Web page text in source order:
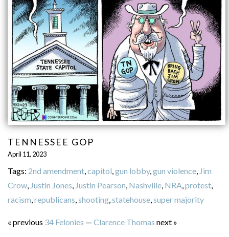
TENNESSEE GOP
April 11, 2023
Tags: 2nd amendment, capitol gun lobby, gun violence, Jim
Crow, Justin Jones Justin Pearson Nashville, NRA protest,
racism republicans shooting, statehouse, super majority
« previous 34 Felonies — Clarence Thomas next »